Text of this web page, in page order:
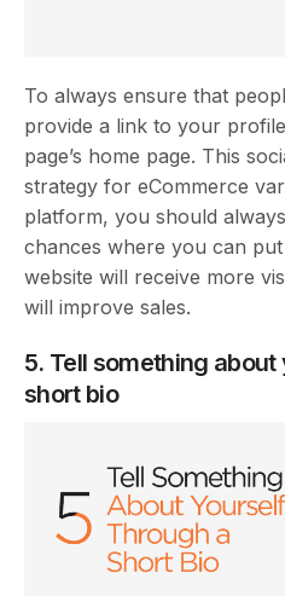
To always ensure that
provide a link to your
page’s home page. This
strategy for eCommerce
platform, you should
chances where you can
website will receive more
will improve sales.
5. Tell something
short bio